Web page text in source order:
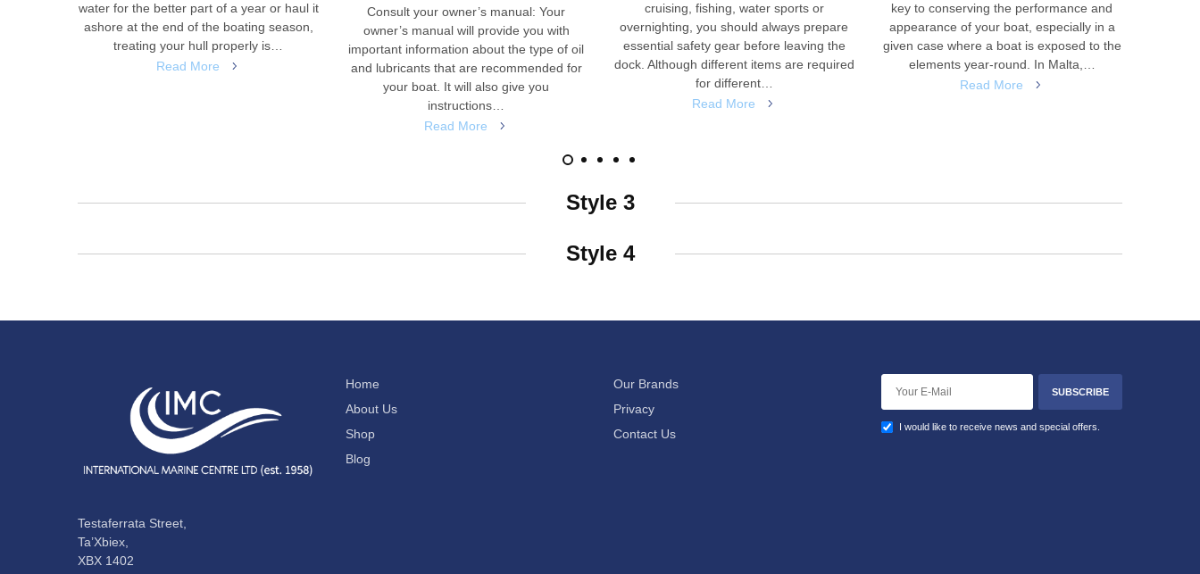
water for the better part of a year or haul it
ashore at the end of the boating season,
treating your hull properly is…
Read More
Consult your owner’s manual: Your
owner’s manual will provide you with
important information about the type of oil
and lubricants that are recommended for
your boat. It will also give you
instructions…
Read More
cruising, fishing, water sports or
overnighting, you should always prepare
essential safety gear before leaving the
dock. Although different items are required
for different…
Read More
key to conserving the performance and
appearance of your boat, especially in a
given case where a boat is exposed to the
elements year-round. In Malta,…
Read More
Style 3
Style 4
Testaferrata Street,
Ta’Xbiex,
XBX 1402
Home
About Us
Shop
Blog
Our Brands
Privacy
Contact Us
SUBSCRIBE
I would like to receive news and special offers.